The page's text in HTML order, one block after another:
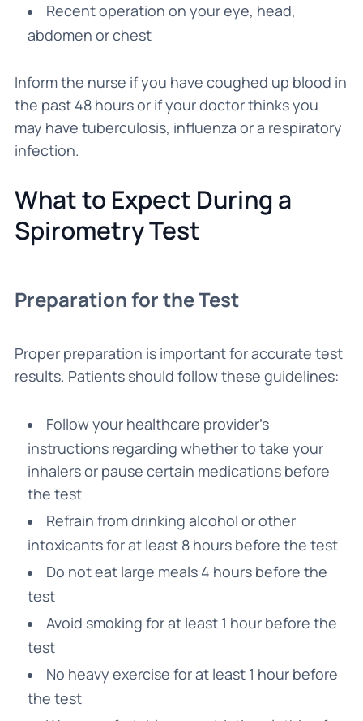
Recent operation on your eye, head,
abdomen or chest
Inform the nurse if you have coughed up blood in
the past 48 hours or if your doctor thinks you
may have tuberculosis, influenza or a respiratory
infection.
What to Expect During a
Spirometry Test
Preparation for the Test
Proper preparation is important for accurate test
results. Patients should follow these guidelines:
Follow your healthcare provider’s
instructions regarding whether to take your
inhalers or pause certain medications before
the test
Refrain from drinking alcohol or other
intoxicants for at least 8 hours before the test
Do not eat large meals 4 hours before the
test
Avoid smoking for at least 1 hour before the
test
No heavy exercise for at least 1 hour before
the test